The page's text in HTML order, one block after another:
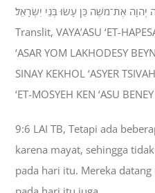
יְהוָה אֶת־מֹשֶׁה כֵּן עָשׂוּ בְּנֵי יִשְׂרָאֵל׃
Translit, VAYA’ASU ‘ET-
‘ASAR YOM LAKHODESY
SINAY KEKHOL ‘ASYER
‘ET-MOSYEH KEN ‘ASU BENEY
9:6 LAI TB, Tetapi ada
karena mayat, sehingga
pada hari itu. Mereka